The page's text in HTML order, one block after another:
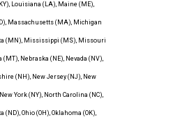
Louisiana (LA), Maine (ME),
Massachusetts (MA), Michigan
(MN), Mississippi (MS), Missouri
(MT), Nebraska (NE), Nevada (NV),
(NH), New Jersey (NJ), New
York (NY), North Carolina (NC),
(ND), Ohio (OH), Oklahoma (OK),